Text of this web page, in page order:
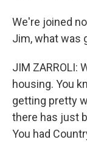
We're joined
Jim, what was
JIM ZARROLI:
housing. You
getting pretty
there has just
You had